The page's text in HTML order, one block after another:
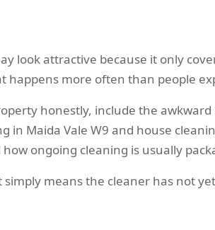
look attractive because it only
happens more often than people
honestly, include the awkward
in Maida Vale W9 and house
ongoing cleaning is usually
means the cleaner has not yet